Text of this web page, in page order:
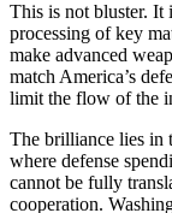
This is not bluster. It
processing of key
make advanced
match America’s
limit the flow of the
The brilliance lies in
where defense
cannot be fully
cooperation.